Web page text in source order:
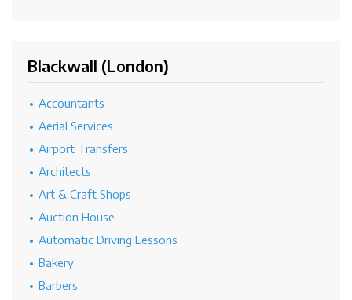
Blackwall (London)
Accountants
Aerial Services
Airport Transfers
Architects
Art & Craft Shops
Auction House
Automatic Driving Lessons
Bakery
Barbers